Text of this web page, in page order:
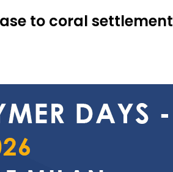
to coral settlement